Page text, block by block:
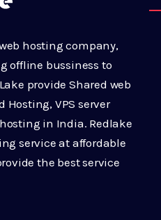
hosting company,
offline bussiness to
provide Shared web
Hosting, VPS server
in India. Redlake
service at affordable
the best service